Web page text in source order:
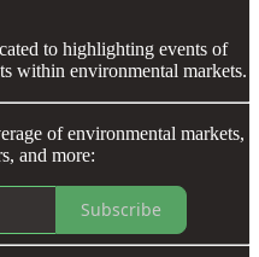
to highlighting events of
within environmental markets.
of environmental markets,
and more:
Subscribe